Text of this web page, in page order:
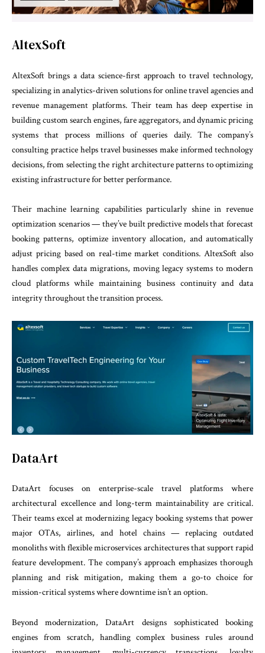
AltexSoft
AltexSoft brings a data science-first approach to travel technology,
specializing in analytics-driven solutions for online travel agencies and
revenue management platforms. Their team has deep expertise in
building custom search engines, fare aggregators, and dynamic pricing
systems that process millions of queries daily. The company’s
consulting practice helps travel businesses make informed technology
decisions, from selecting the right architecture patterns to optimizing
existing infrastructure for better performance.
Their machine learning capabilities particularly shine in revenue
optimization scenarios — they’ve built predictive models that forecast
booking patterns, optimize inventory allocation, and automatically
adjust pricing based on real-time market conditions. AltexSoft also
handles complex data migrations, moving legacy systems to modern
cloud platforms while maintaining business continuity and data
integrity throughout the transition process.
DataArt
DataArt focuses on enterprise-scale travel platforms where
architectural excellence and long-term maintainability are critical.
Their teams excel at modernizing legacy booking systems that power
major OTAs, airlines, and hotel chains — replacing outdated
monoliths with flexible microservices architectures that support rapid
feature development. The company’s approach emphasizes thorough
planning and risk mitigation, making them a go-to choice for
mission-critical systems where downtime isn’t an option.
Beyond modernization, DataArt designs sophisticated booking
engines from scratch, handling complex business rules around